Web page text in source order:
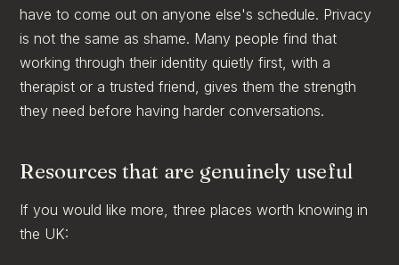
have to come out on anyone else's schedule. Privacy
is not the same as shame. Many people find that
working through their identity quietly first, with a
therapist or a trusted friend, gives them the strength
they need before having harder conversations.
Resources that are genuinely useful
If you would like more, three places worth knowing in
the UK: